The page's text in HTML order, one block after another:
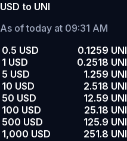
USD to UNI
As of today at 09:31 AM
0.5 USD
0.1259 UNI
1 USD
0.2518 UNI
5 USD
1.259 UNI
10 USD
2.518 UNI
50 USD
12.59 UNI
100 USD
25.18 UNI
500 USD
125.9 UNI
1,000 USD
251.8 UNI